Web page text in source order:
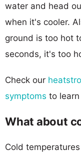
water and head
when it's cooler.
ground is too hot
seconds, it's too
Check our
symptoms to
What about
Cold